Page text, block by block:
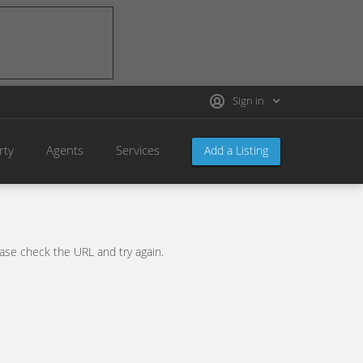
Sign in
Add a Listing
Agents Services
check the URL and try again.